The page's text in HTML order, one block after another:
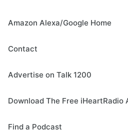
Amazon Alexa/Google Home
Contact
Advertise on Talk 1200
Download The Free iHeartRadio
Find a Podcast